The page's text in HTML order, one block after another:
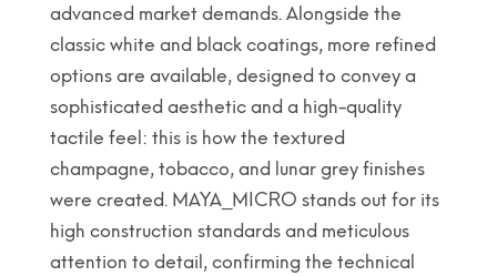
advanced market demands. Alongside the
classic white and black coatings, more refined
options are available, designed to convey a
sophisticated aesthetic and a high-quality
tactile feel: this is how the textured
champagne, tobacco, and lunar grey finishes
were created. MAYA_MICRO stands out for its
high construction standards and meticulous
attention to detail, confirming the technical